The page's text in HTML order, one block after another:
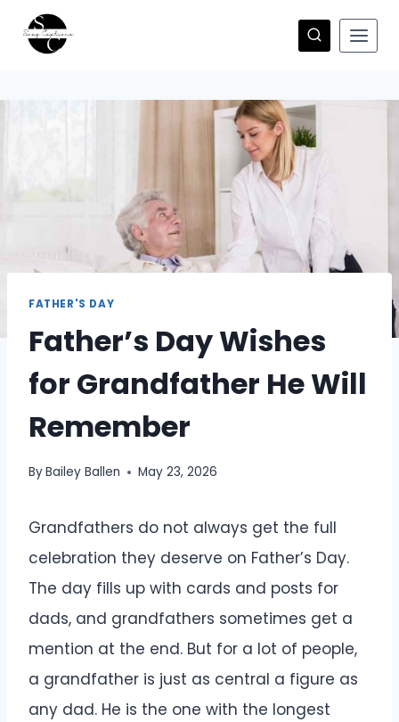
FATHER'S DAY
Father’s Day Wishes
for Grandfather He Will
Remember
ByBailey Ballen May 23, 2026
Grandfathers do not always get the full
celebration they deserve on Father’s Day.
The day fills up with cards and posts for
dads, and grandfathers sometimes get a
mention at the end. But for a lot of people,
a grandfather is just as central a figure as
any dad. He is the one with the longest